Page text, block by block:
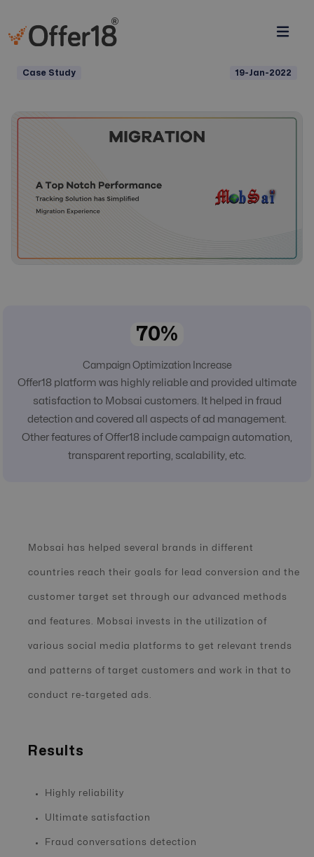
Case Study 19-Jan-2022
70%
Campaign Optimization Increase
Offer18 platform was highly reliable and provided ultimate
satisfaction to Mobsai customers. It helped in fraud
detection and covered all aspects of ad management.
Other features of Offer18 include campaign automation,
transparent reporting, scalability, etc.
Mobsai has helped several brands in different
countries reach their goals for lead conversion and the
customer target set through our advanced methods
and features. Mobsai invests in the utilization of
various social media platforms to get relevant trends
and patterns of target customers and work in that to
conduct re-targeted ads.
Results
Highly reliability
Ultimate satisfaction
Fraud conversations detection